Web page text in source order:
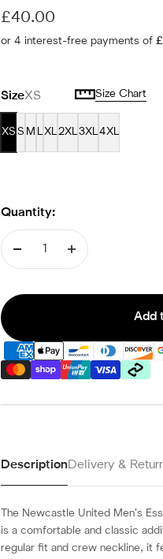
Sale price
£40.00
SizeXS Size Chart
XS S M LXL2XL3XL4XL
Quantity:
Add
Description Delivery &
The Newcastle United Men’s
is a comfortable and classic
regular fit and crew neckline, it